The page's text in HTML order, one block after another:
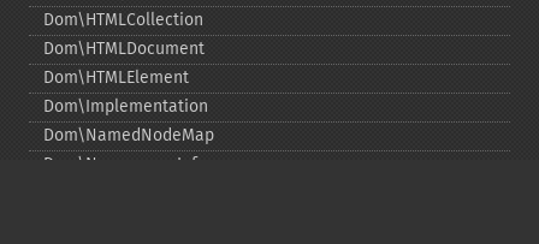
Dom\HTMLCollection
Dom\HTMLDocument
Dom\HTMLElement
Dom\Implementation
Dom\NamedNodeMap
Dom\NamespaceInfo